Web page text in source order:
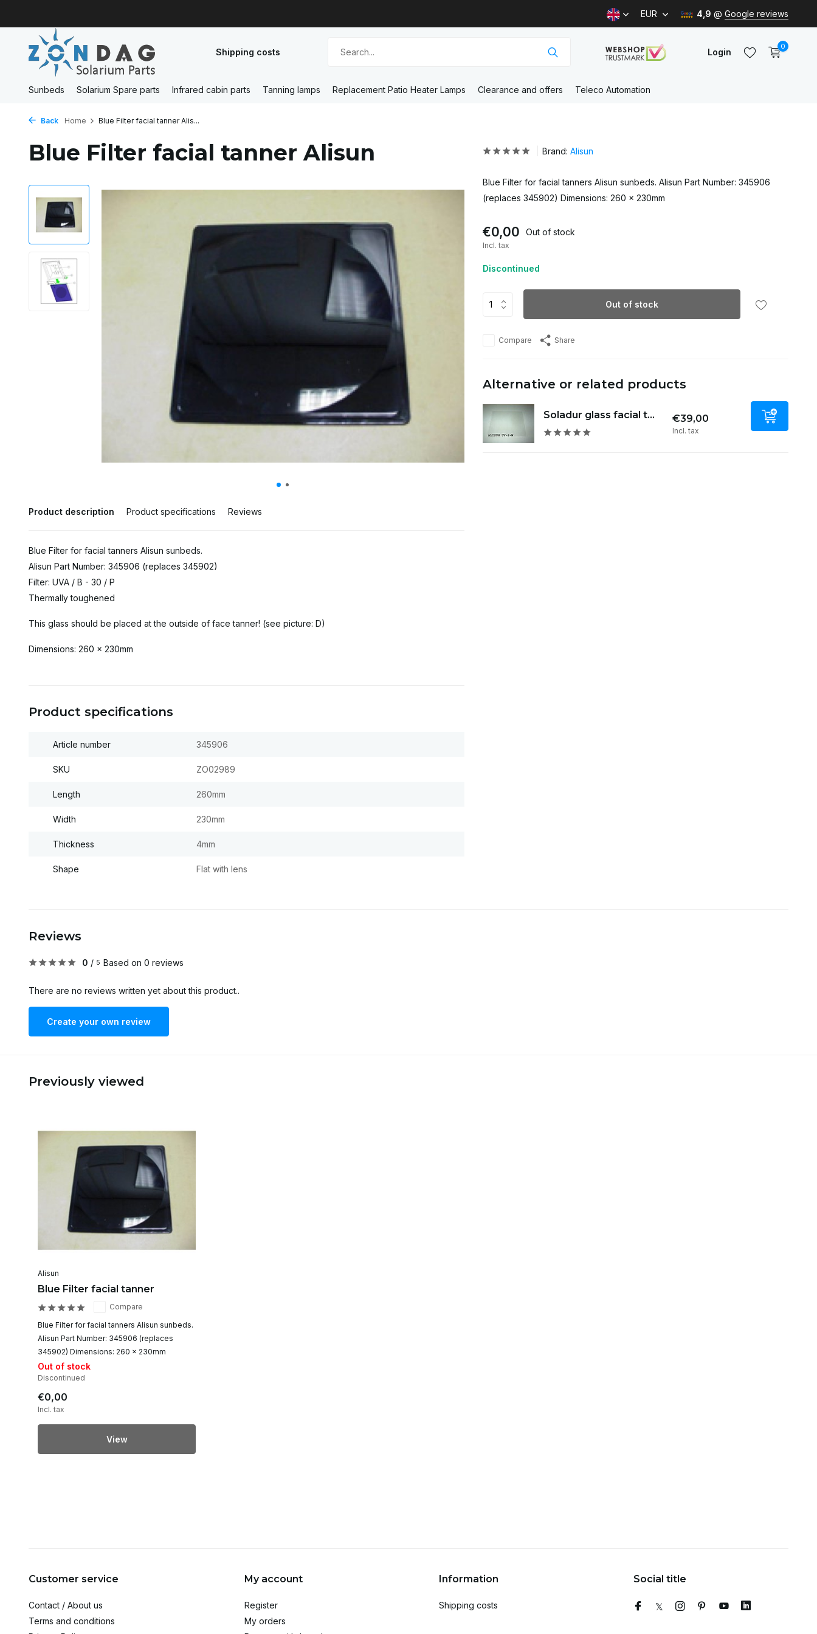
EUR 4,9 @ Google reviews
Shipping costs Login
0
Sunbeds Solarium Spare parts Infrared cabin parts Tanning lamps Replacement Patio Heater Lamps Clearance and offers Teleco Automation
Back Home Blue Filter facial tanner Alis...
Blue Filter facial tanner Alisun
Product description Product specifications Reviews
Blue Filter for facial tanners Alisun sunbeds.
Alisun Part Number: 345906 (replaces 345902)
Filter: UVA / B - 30 / P
Thermally toughened
This glass should be placed at the outside of face tanner! (see picture: D)
Dimensions: 260 x 230mm
Product specifications
Article number 345906
SKU ZO02989
Length 260mm
Width 230mm
Thickness 4mm
Shape Flat with lens
Brand: Alisun
Blue Filter for facial tanners Alisun sunbeds. Alisun Part Number: 345906
(replaces 345902) Dimensions: 260 x 230mm
€0,00 Out of stock
Incl. tax
Discontinued
Out of stock
Compare Share
Alternative or related products
Soladur glass facial t... €39,00
Incl. tax
Reviews
0 / 5 Based on 0 reviews
There are no reviews written yet about this product..
Create your own review
Previously viewed
Alisun
Blue Filter facial tanner
Compare
Blue Filter for facial tanners Alisun sunbeds.
Alisun Part Number: 345906 (replaces
345902) Dimensions: 260 x 230mm
Out of stock
Discontinued
€0,00
Incl. tax
View
Customer service
Contact / About us
Terms and conditions
My account
Register
My orders
Information
Shipping costs
Social title